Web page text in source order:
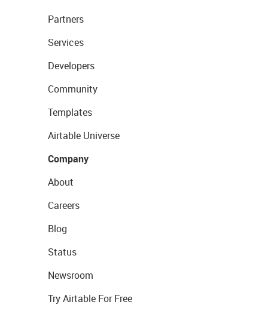
Partners
Services
Developers
Community
Templates
Airtable Universe
Company
About
Careers
Blog
Status
Newsroom
Try Airtable For Free